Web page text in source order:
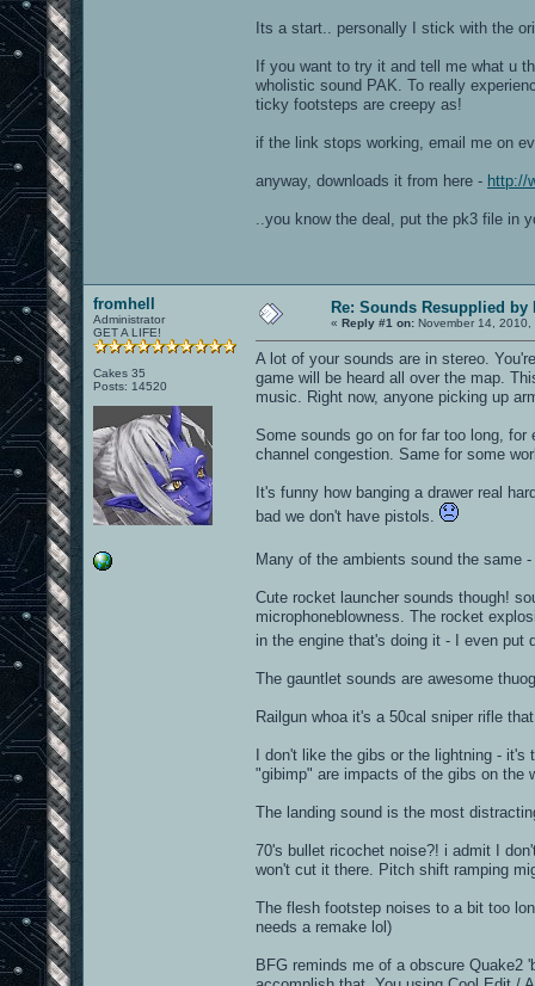
Its a start.. personally I stick with the
If you want to try it and tell me what u
wholistic sound PAK. To really
ticky footsteps are creepy as!
if the link stops working, email me on
anyway, downloads it from here - http://
..you know the deal, put the pk3 file in
fromhell
Administrator
GET A LIFE!
Cakes 35
Posts: 14520
Re: Sounds Resupplied by
« Reply #1 on: November 14, 2010,
A lot of your sounds are in stereo.
game will be heard all over the map.
music. Right now, anyone picking up
Some sounds go on for far too long,
channel congestion. Same for some
It's funny how banging a drawer real
bad we don't have pistols.
Many of the ambients sound the same
Cute rocket launcher sounds though!
microphoneblowness. The rocket
in the engine that's doing it - I even
The gauntlet sounds are awesome
Railgun whoa it's a 50cal sniper rifle
I don't like the gibs or the lightning -
"gibimp" are impacts of the gibs on the
The landing sound is the most
70's bullet ricochet noise?! i admit I
won't cut it there. Pitch shift ramping
The flesh footstep noises to a bit too
needs a remake lol)
BFG reminds me of a obscure